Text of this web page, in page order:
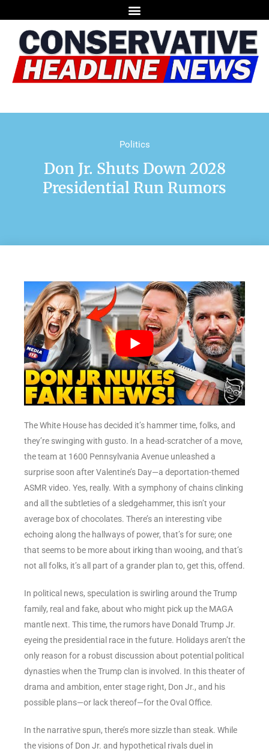
Politics
Don Jr. Shuts Down 2028
Presidential Run Rumors
The White House has decided it’s hammer time, folks, and
they’re swinging with gusto. In a head-scratcher of a move,
the team at 1600 Pennsylvania Avenue unleashed a
surprise soon after Valentine’s Day—a deportation-themed
ASMR video. Yes, really. With a symphony of chains clinking
and all the subtleties of a sledgehammer, this isn’t your
average box of chocolates. There’s an interesting vibe
echoing along the hallways of power, that’s for sure; one
that seems to be more about irking than wooing, and that’s
not all folks, it’s all part of a grander plan to, get this, offend.
In political news, speculation is swirling around the Trump
family, real and fake, about who might pick up the MAGA
mantle next. This time, the rumors have Donald Trump Jr.
eyeing the presidential race in the future. Holidays aren’t the
only reason for a robust discussion about potential political
dynasties when the Trump clan is involved. In this theater of
drama and ambition, enter stage right, Don Jr., and his
possible plans—or lack thereof—for the Oval Office.
In the narrative spun, there’s more sizzle than steak. While
the visions of Don Jr. and hypothetical rivals duel in